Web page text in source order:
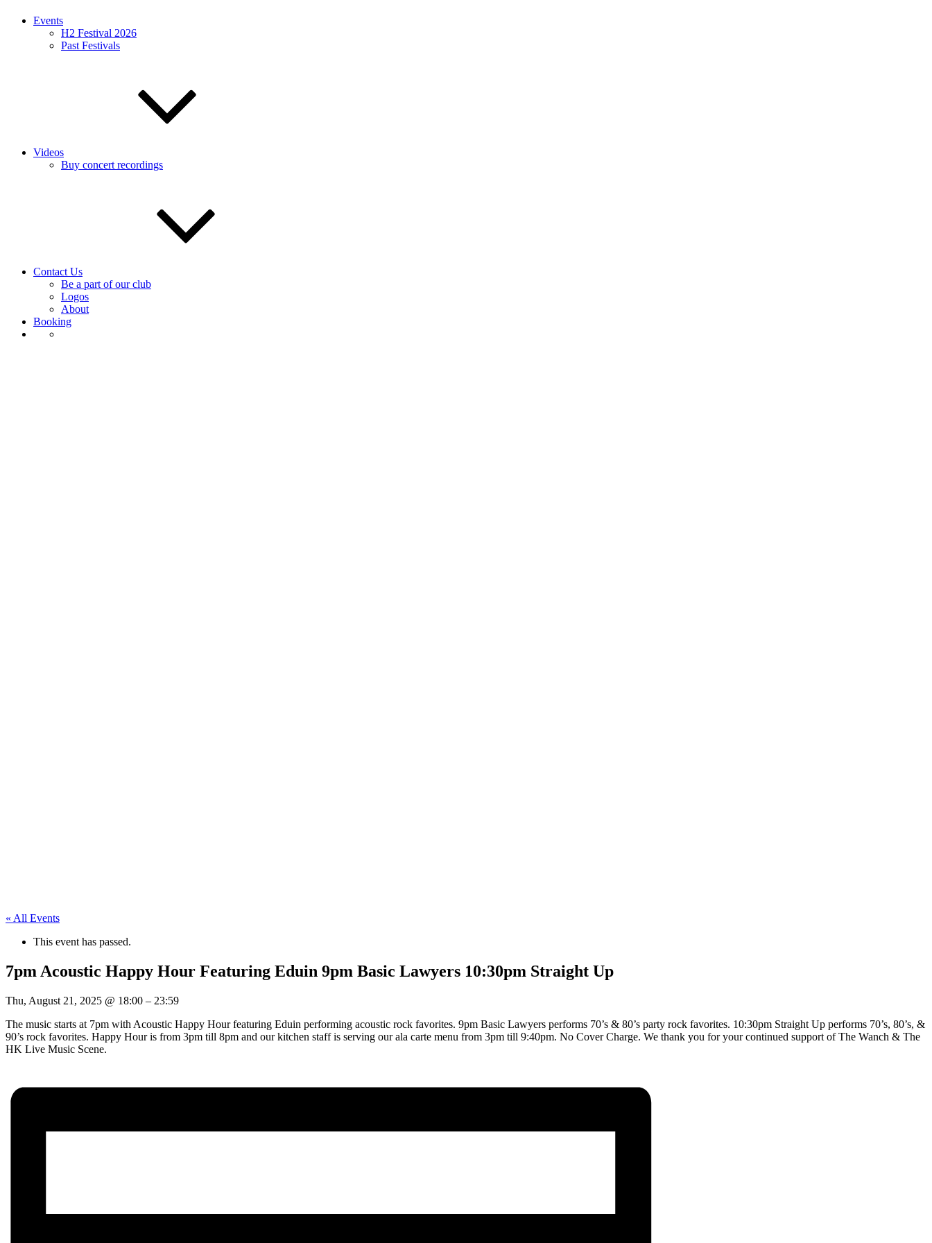
Events
H2 Festival 2026
Past Festivals
Videos
Buy concert recordings
Contact Us
Be a part of our club
Logos
About
Booking
« All Events
This event has passed.
7pm Acoustic Happy Hour Featuring Eduin 9pm Basic Lawyers 10:30pm Straight Up
Thu, August 21, 2025 @ 18:00 – 23:59
The music starts at 7pm with Acoustic Happy Hour featuring Eduin performing acoustic rock favorites. 9pm Basic Lawyers performs 70’s & 80’s party rock favorites. 10:30pm Straight Up performs 70’s, 80’s, &
90’s rock favorites. Happy Hour is from 3pm till 8pm and our kitchen staff is serving our ala carte menu from 3pm till 9:40pm. No Cover Charge. We thank you for your continued support of The Wanch & The
HK Live Music Scene.